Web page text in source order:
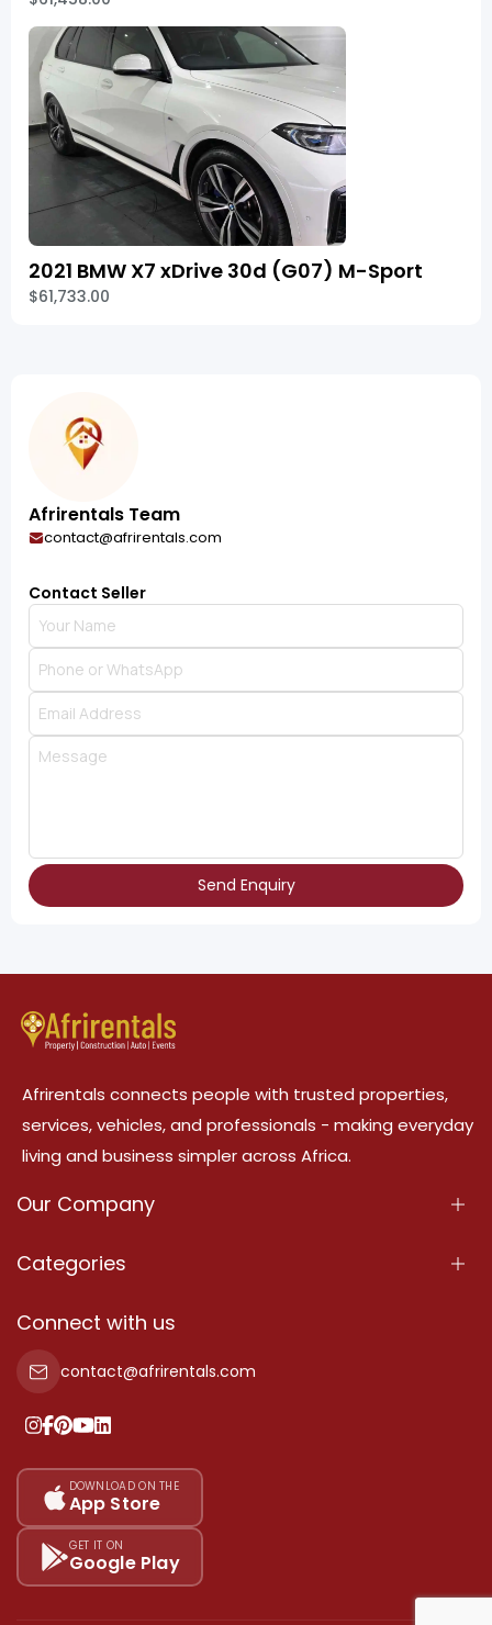
2021 BMW X7 xDrive 30d (G07) M-Sport
$61,733.00
Afrirentals Team
contact@afrirentals.com
Contact Seller
Send Enquiry
Afrirentals connects people with trusted properties,
services, vehicles, and professionals - making everyday
living and business simpler across Africa.
Our Company
About Us
Terms Of Services
Privacy Policy
Our Pricing
Sitemap
Categories
Properties
Property For Sale
Property For Rent
Add Your Testimonial
Connect with us
contact@afrirentals.com
DOWNLOAD ON THE
App Store
GET IT ON
Google Play